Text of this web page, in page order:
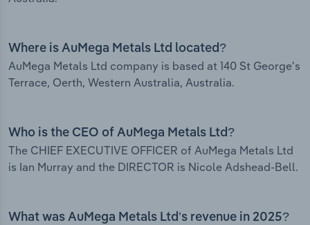
Where is AuMega Metals Ltd located?
AuMega Metals Ltd company is based at 140 St George's
Terrace, Oerth, Western Australia, Australia.
Who is the CEO of AuMega Metals Ltd?
The CHIEF EXECUTIVE OFFICER of AuMega Metals Ltd
is Ian Murray and the DIRECTOR is Nicole Adshead-Bell.
What was AuMega Metals Ltd’s revenue in 2025?